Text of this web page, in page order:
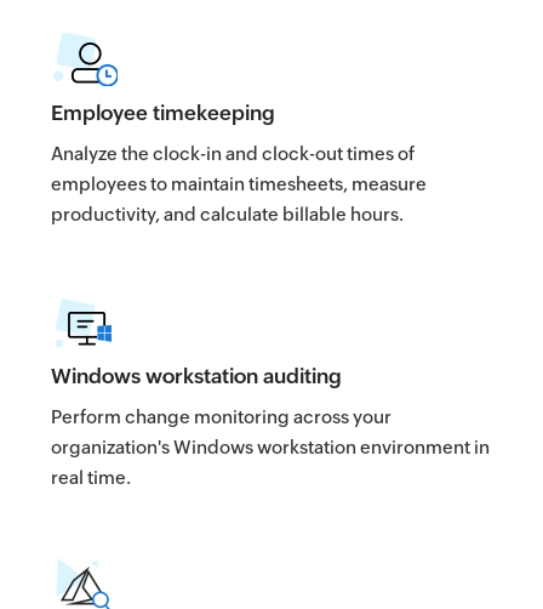
Employee timekeeping
Analyze the clock-in and clock-out times of
employees to maintain timesheets, measure
productivity, and calculate billable hours.
Windows workstation auditing
Perform change monitoring across your
organization's Windows workstation environment in
real time.